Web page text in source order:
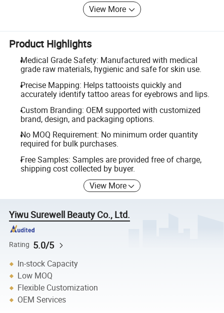
View More
Product Highlights
Medical Grade Safety: Manufactured with medical
grade raw materials, hygienic and safe for skin use.
Precise Mapping: Helps tattooists quickly and
accurately identify tattoo areas for eyebrows and lips.
Custom Branding: OEM supported with customized
brand, design, and packaging options.
No MOQ Requirement: No minimum order quantity
required for bulk purchases.
Free Samples: Samples are provided free of charge,
shipping cost collected by buyer.
View More
Yiwu Surewell Beauty Co., Ltd.
Rating 5.0/5
In-stock Capacity
Low MOQ
Flexible Customization
OEM Services